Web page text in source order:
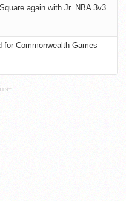
again with Jr. NBA 3v3
for Commonwealth Games